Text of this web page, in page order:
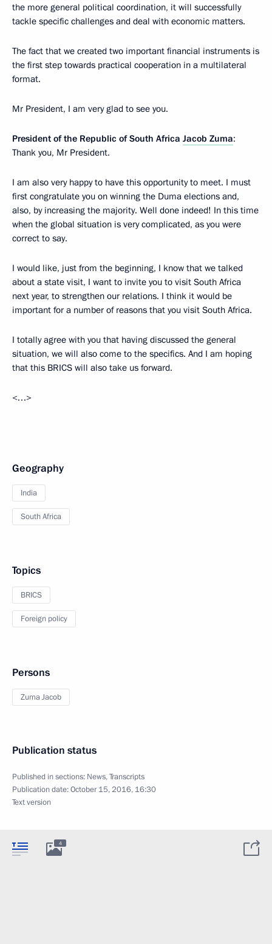
the more general political coordination, it will successfully
tackle specific challenges and deal with economic matters.
The fact that we created two important financial instruments is
the first step towards practical cooperation in a multilateral
format.
Mr President, I am very glad to see you.
President of the Republic of South Africa Jacob Zuma:
Thank you, Mr President.
I am also very happy to have this opportunity to meet. I must
first congratulate you on winning the Duma elections and,
also, by increasing the majority. Well done indeed! In this time
when the global situation is very complicated, as you were
correct to say.
I would like, just from the beginning, I know that we talked
about a state visit, I want to invite you to visit South Africa
next year, to strengthen our relations. I think it would be
important for a number of reasons that you visit South Africa.
I totally agree with you that having discussed the general
situation, we will also come to the specifics. And I am hoping
that this BRICS will also take us forward.
<…>
Geography
India
South Africa
Topics
BRICS
Foreign policy
Persons
Zuma Jacob
Publication status
Published in sections: News,Transcripts
Publication date:October 15, 2016, 16:30
Text version
4